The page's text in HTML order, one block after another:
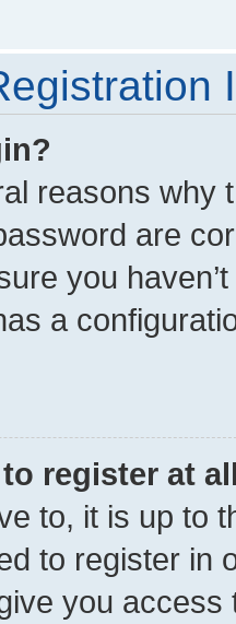
reasons why
are
you
a
register at
to, it is up to
to register in
you